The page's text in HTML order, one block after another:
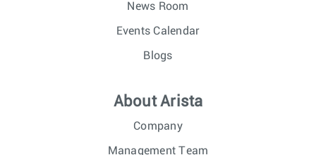
News Room
Events Calendar
Blogs
About Arista
Company
Management Team